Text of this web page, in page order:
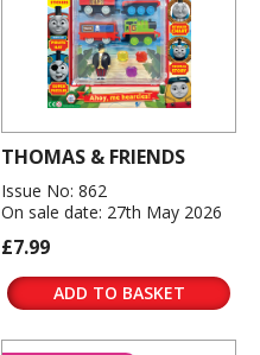
THOMAS & FRIENDS
Issue No: 862
On sale date: 27th May 2026
£7.99
ADD TO BASKET